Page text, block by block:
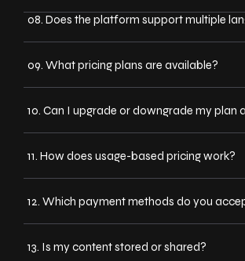
08. Does the platform support multiple
09. What pricing plans are available?
10. Can I upgrade or downgrade my plan
11. How does usage-based pricing work?
12. Which payment methods do you
13. Is my content stored or shared?